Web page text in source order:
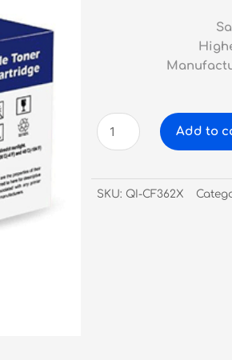
Compatible
HP
Yellow
Toner
Add to
SKU: QI-CF362X